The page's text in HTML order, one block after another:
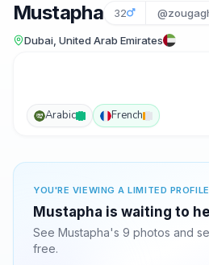
Mustapha 32
Dubai, United Arab Emirates
Arabic French
YOU'RE VIEWING A LIMITED PROFILE
Mustapha is waiting to
See Mustapha's 9 photos and
free.